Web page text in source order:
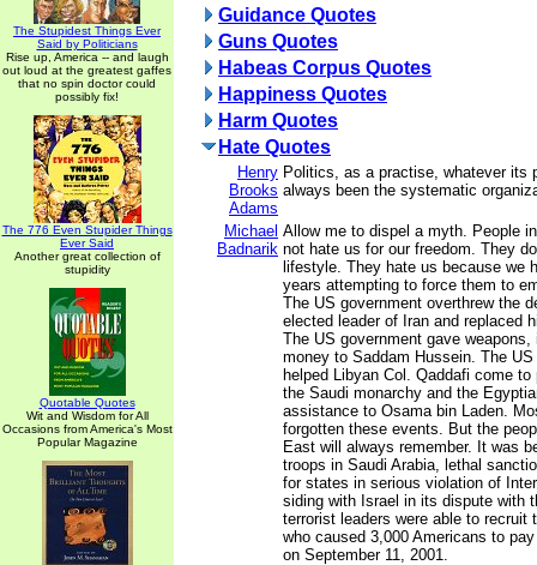
The Stupidest Things Ever
Said by Politicians
Rise up, America -- and laugh
out loud at the greatest gaffes
that no spin doctor could
possibly fix!
The 776 Even Stupider Things
Ever Said
Another great collection of
stupidity
Quotable Quotes
Wit and Wisdom for All
Occasions from America's Most
Popular Magazine
Guidance Quotes
Guns Quotes
Habeas Corpus Quotes
Happiness Quotes
Harm Quotes
Hate Quotes
Henry
Brooks
Adams
Politics, as a practise, whatever its
always been the systematic
Michael
Badnarik
Allow me to dispel a myth. People
not hate us for our freedom. They
lifestyle. They hate us because we
years attempting to force them to
The US government overthrew the
elected leader of Iran and replaced
The US government gave weapons,
money to Saddam Hussein. The
helped Libyan Col. Qaddafi come to
the Saudi monarchy and the
assistance to Osama bin Laden.
forgotten these events. But the
East will always remember. It was
troops in Saudi Arabia, lethal
for states in serious violation of
siding with Israel in its dispute with
terrorist leaders were able to recruit
who caused 3,000 Americans to
on September 11, 2001.